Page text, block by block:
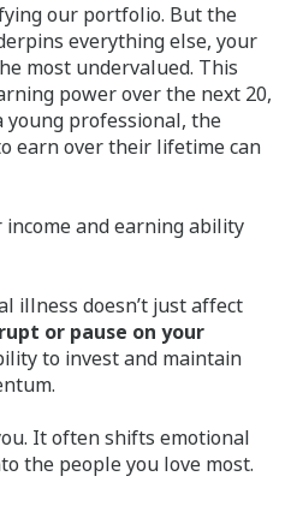
our portfolio. But the
everything else, your
most undervalued. This
power over the next 20,
young professional, the
earn over their lifetime can
and earning ability
illness doesn’t just affect
or pause on your
to invest and maintain
It often shifts emotional
the people you love most.